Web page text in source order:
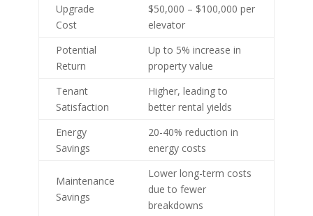
Upgrade
Cost
$50,000 – $100,000 per
elevator
Potential
Return
Up to 5% increase in
property value
Tenant
Satisfaction
Higher, leading to
better rental yields
Energy
Savings
20-40% reduction in
energy costs
Maintenance
Savings
Lower long-term costs
due to fewer
breakdowns